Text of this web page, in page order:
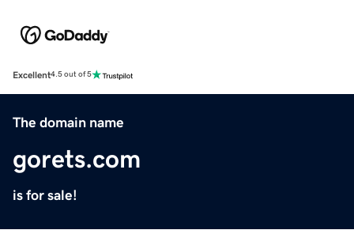
Excellent4.5 out of 5
The domain name
gorets.com
is for sale!